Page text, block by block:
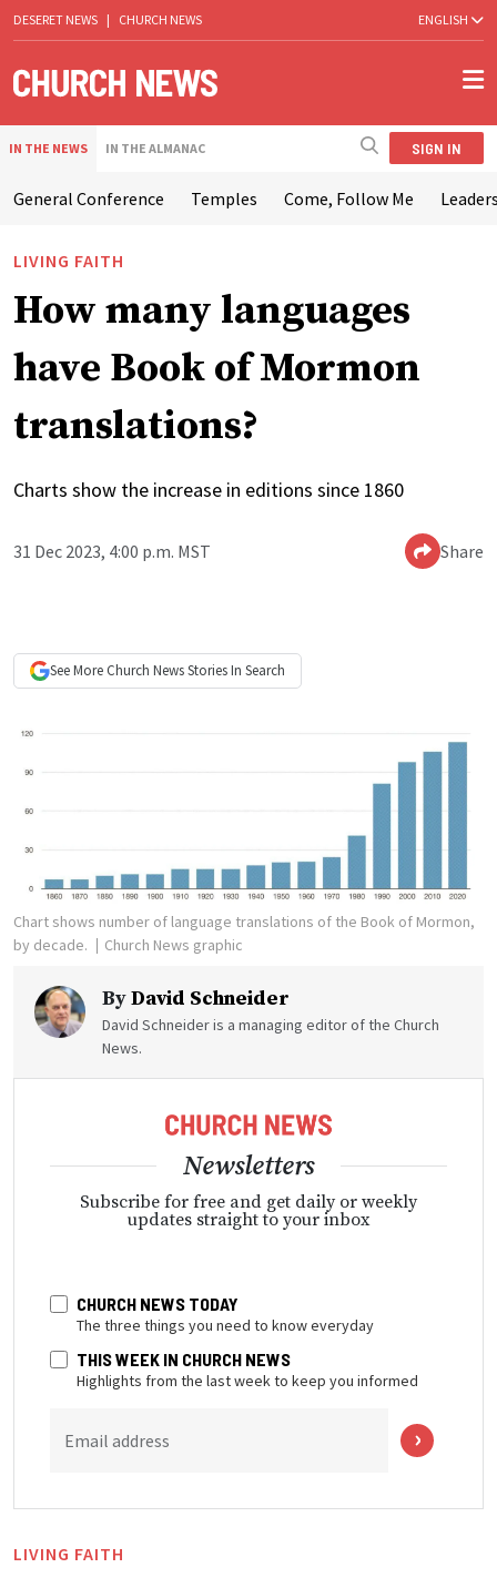
DESERET NEWS | CHURCH NEWS ENGLISH
IN THE NEWS IN THE ALMANAC SIGN IN
General Conference Temples Come, Follow Me
LIVING FAITH
How many languages
have Book of Mormon
translations?
Charts show the increase in editions since 1860
31 Dec 2023, 4:00 p.m. MST Share
See More Church NewsStories In Search
Chart shows number of language translations of the Book of Mormon,
by decade.
Church News graphic
ByDavid Schneider
David Schneider is a managing editor of the Church
News.
Newsletters
Subscribe for free and get daily or weekly
updates straight to your inbox
CHURCH NEWS TODAY
The three things you need to know everyday
THIS WEEK IN CHURCH NEWS
Highlights from the last week to keep you informed
Email address
LIVING FAITH